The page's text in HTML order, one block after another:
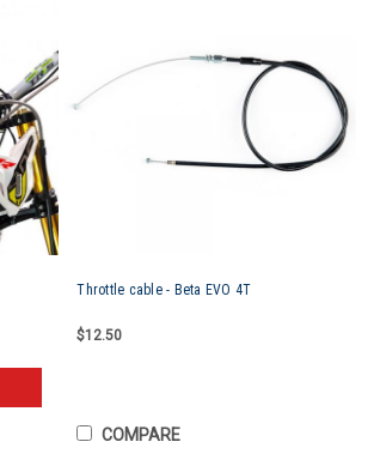
Throttle cable - Beta EVO 4T
$12.50
COMPARE